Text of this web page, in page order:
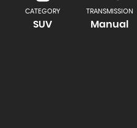
CATEGORY
SUV
TRANSMISSION
Manual